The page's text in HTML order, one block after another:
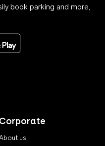
book parking and more,
App Store
Get it on Google Play
Corporate
us
X on Linkedin